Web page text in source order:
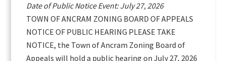
Date of Public Notice Event: July 27, 2026
TOWN OF ANCRAM ZONING BOARD OF APPEALS
NOTICE OF PUBLIC HEARING PLEASE TAKE
NOTICE, the Town of Ancram Zoning Board of
Appeals will hold a public hearing on July 27, 2026